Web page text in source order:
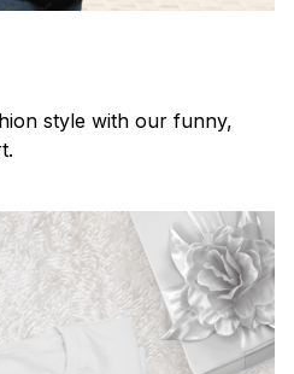
style with our funny,